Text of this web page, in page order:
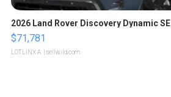
2026 Land Rover Discovery Dynamic SE
$71,781
LOTLINX A. | sellwild.com